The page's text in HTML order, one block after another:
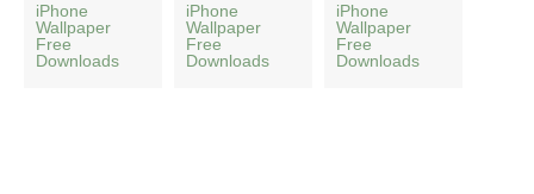
iPhone
Wallpaper
Free
Downloads
iPhone
Wallpaper
Free
Downloads
iPhone
Wallpaper
Free
Downloads